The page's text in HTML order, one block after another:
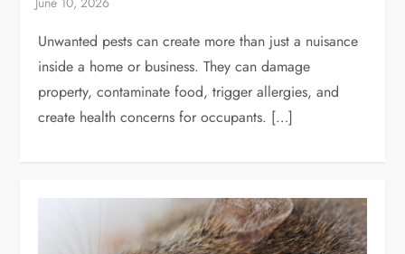
Unwanted pests can create more than just a nuisance
inside a home or business. They can damage
property, contaminate food, trigger allergies, and
create health concerns for occupants. […]